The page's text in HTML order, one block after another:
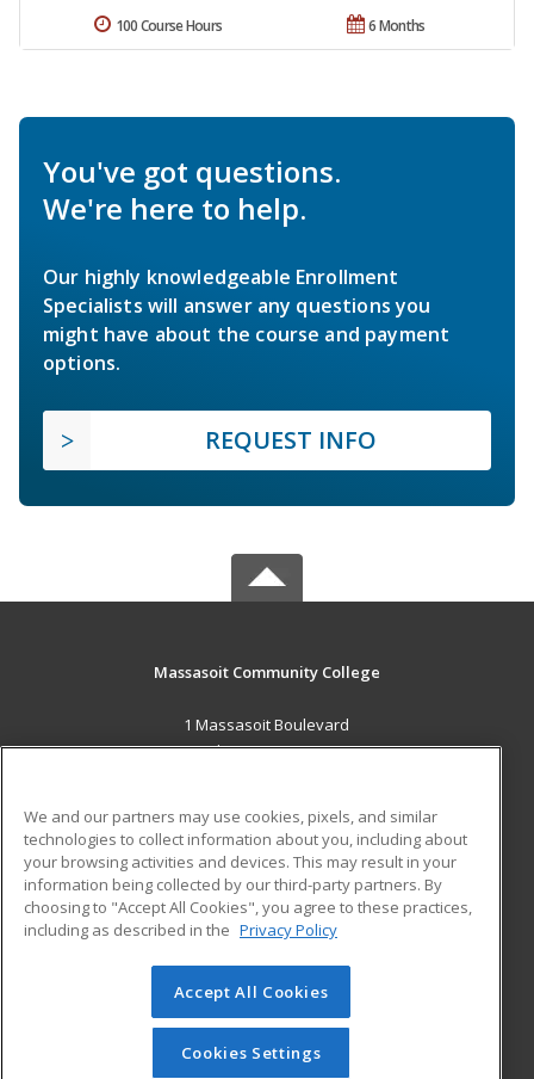
6 Months
100 Course Hours
You've got questions.
We're here to help.
Our highly knowledgeable Enrollment
Specialists will answer any questions you
might have about the course and payment
options.
REQUEST INFO
Massasoit Community College
1 Massasoit Boulevard
Brockton, MA 02302 US
Career Training
ADDITIONAL RESOURCES
Military
Help
Student Blog
© 2026 ed2go, a division of Cengage Learning. All rights
reserved. The material on this site cannot be reproduced or
redistributed unless you have obtained prior written
We and our partners may use cookies, pixels, and similar
technologies to collect information about you, including about
your browsing activities and devices. This may result in your
information being collected by our third-party partners. By
choosing to "Accept All Cookies", you agree to these practices,
including as described in the Privacy Policy
Accept All Cookies
Cookies Settings